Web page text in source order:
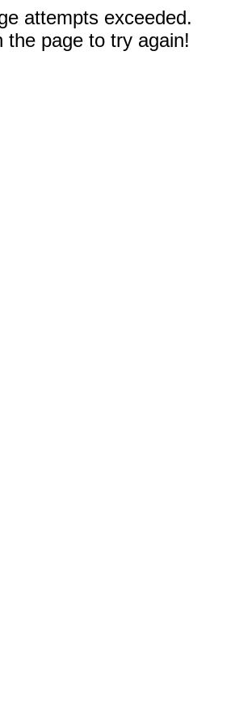
attempts exceeded.
the page to try again!